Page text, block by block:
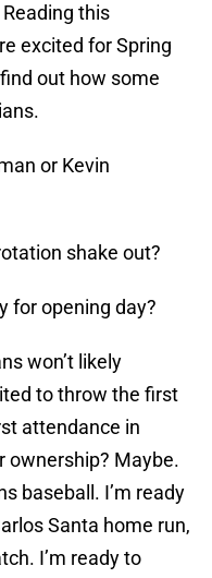
this
excited for Spring
out how some
or Kevin
shake out?
for opening day?
won’t likely
to throw the first
attendance in
ownership? Maybe.
baseball. I’m ready
Santa home run,
I’m ready to